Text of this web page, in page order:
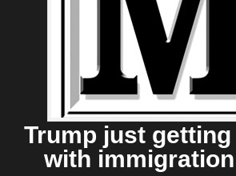
Trump just
with